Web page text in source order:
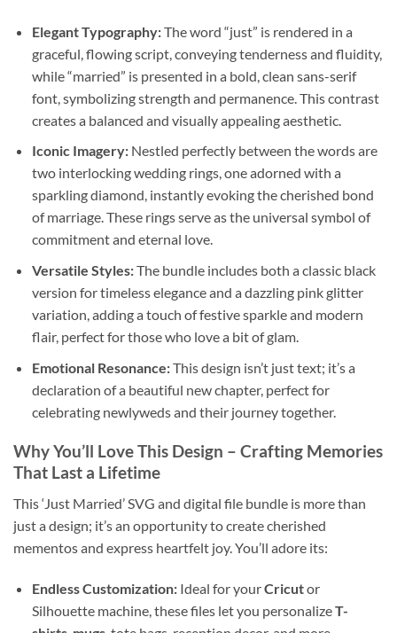
Elegant Typography:The word “just” is rendered in a
graceful, flowing script, conveying tenderness and fluidity,
while “married” is presented in a bold, clean sans-serif
font, symbolizing strength and permanence. This contrast
creates a balanced and visually appealing aesthetic.
Iconic Imagery:Nestled perfectly between the words are
two interlocking wedding rings, one adorned with a
sparkling diamond, instantly evoking the cherished bond
of marriage. These rings serve as the universal symbol of
commitment and eternal love.
Versatile Styles:The bundle includes both a classic black
version for timeless elegance and a dazzling pink glitter
variation, adding a touch of festive sparkle and modern
flair, perfect for those who love a bit of glam.
Emotional Resonance:This design isn’t just text; it’s a
declaration of a beautiful new chapter, perfect for
celebrating newlyweds and their journey together.
Why You’ll Love This Design – Crafting Memories
That Last a Lifetime
This ‘Just Married’ SVG and digital file bundle is more than
just a design; it’s an opportunity to create cherished
mementos and express heartfelt joy. You’ll adore its:
Endless Customization:Ideal for yourCricutor
Silhouette machine, these files let you personalizeT-